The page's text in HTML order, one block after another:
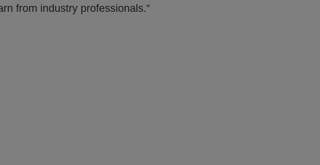
from industry professionals.”